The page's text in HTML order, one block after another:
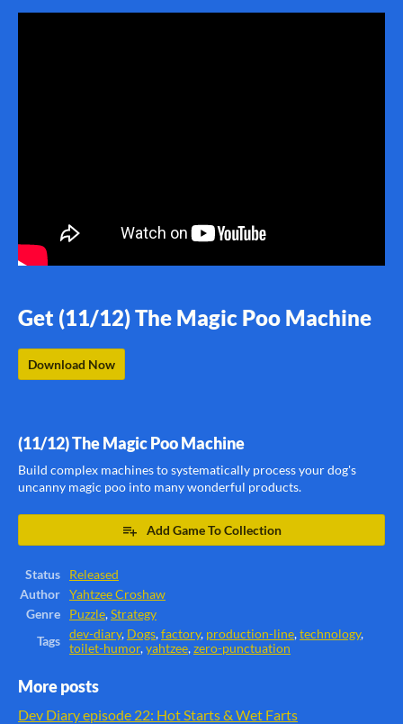
Get (11/12) The Magic Poo Machine
Download Now
(11/12) The Magic Poo Machine
Build complex machines to systematically process your dog's
uncanny magic poo into many wonderful products.
Add Game To Collection
Status
Released
Author
Yahtzee Croshaw
Genre
Puzzle,Strategy
Tags
dev-diary, Dogs,factory, production-line,technology,
toilet-humor,yahtzee,zero-punctuation
More posts
Dev Diary episode 22: Hot Starts & Wet Farts